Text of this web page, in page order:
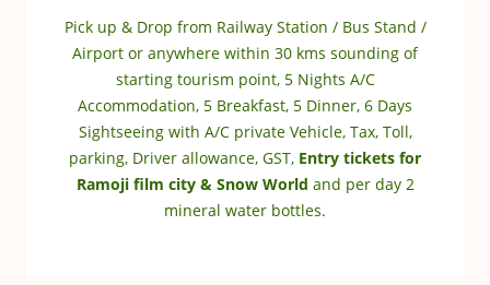
Pick up & Drop from Railway Station / Bus Stand /
Airport or anywhere within 30 kms sounding of
starting tourism point, 5 Nights A/C
Accommodation, 5 Breakfast, 5 Dinner, 6 Days
Sightseeing with A/C private Vehicle, Tax, Toll,
parking, Driver allowance, GST, Entry tickets for
Ramoji film city & Snow World and per day 2
mineral water bottles.